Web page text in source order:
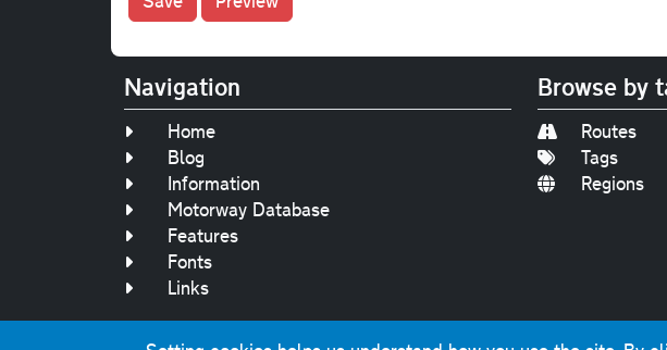
Navigation
Home
Blog
Information
Motorway Database
Features
Fonts
Links
Browse by
Routes
Tags
Regions